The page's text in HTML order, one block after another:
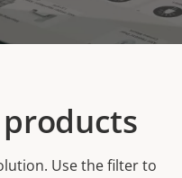
Use the filter to